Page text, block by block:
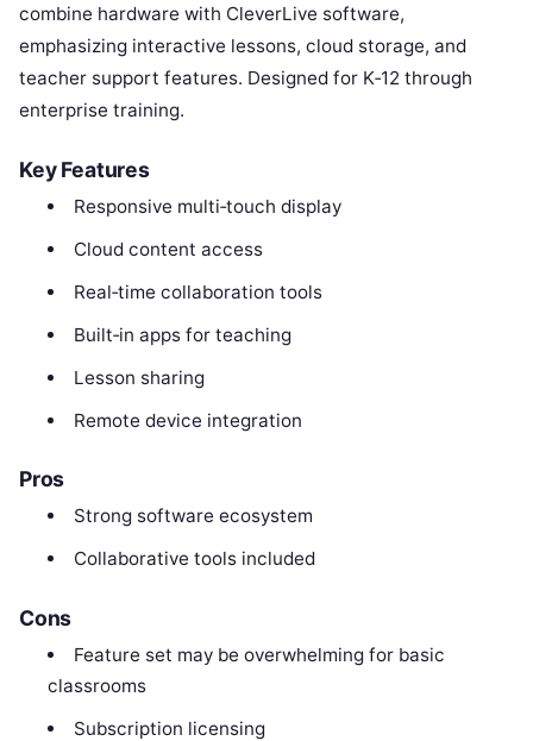
combine hardware with CleverLive software,
emphasizing interactive lessons, cloud storage, and
teacher support features. Designed for K‑12 through
enterprise training.
Key Features
Responsive multi‑touch display
Cloud content access
Real‑time collaboration tools
Built‑in apps for teaching
Lesson sharing
Remote device integration
Pros
Strong software ecosystem
Collaborative tools included
Cons
Feature set may be overwhelming for basic
classrooms
Subscription licensing